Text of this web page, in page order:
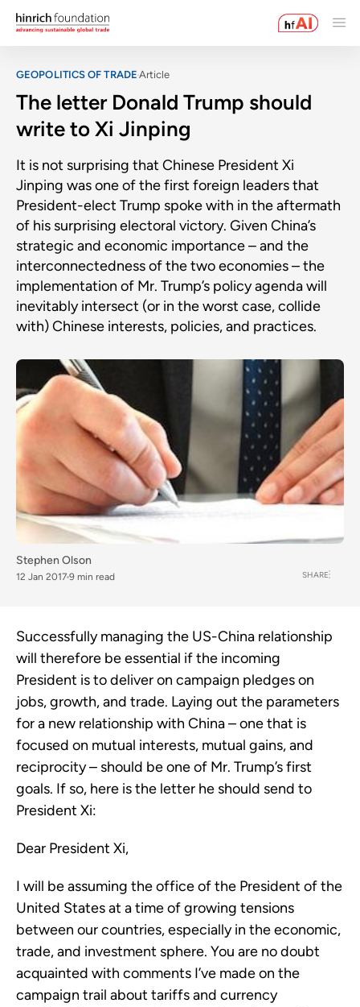
GEOPOLITICS OF TRADE Article
The letter Donald Trump should
write to Xi Jinping
It is not surprising that Chinese President Xi
Jinping was one of the first foreign leaders that
President-elect Trump spoke with in the aftermath
of his surprising electoral victory. Given China’s
strategic and economic importance – and the
interconnectedness of the two economies – the
implementation of Mr. Trump’s policy agenda will
inevitably intersect (or in the worst case, collide
with) Chinese interests, policies, and practices.
Stephen Olson
12 Jan 2017 9 min read SHARE
Successfully managing the US-China relationship
will therefore be essential if the incoming
President is to deliver on campaign pledges on
jobs, growth, and trade. Laying out the parameters
for a new relationship with China – one that is
focused on mutual interests, mutual gains, and
reciprocity – should be one of Mr. Trump’s first
goals. If so, here is the letter he should send to
President Xi:
Dear President Xi,
I will be assuming the office of the President of the
United States at a time of growing tensions
between our countries, especially in the economic,
trade, and investment sphere. You are no doubt
acquainted with comments I’ve made on the
campaign trail about tariffs and currency